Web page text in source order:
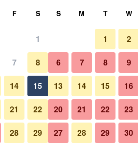
View Deal
View Deal
Beach
Photos of Hotel La
F S
1
7 8
14 15
21 22
28 29
S M T W
1 2
6 7 8 9
13 14 15 16
20 21 22 23
27 28 29 30